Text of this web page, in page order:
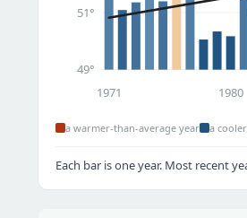
49°
51°
1971 1980
a warmer-than-average year a
Each bar is one year. Most recent